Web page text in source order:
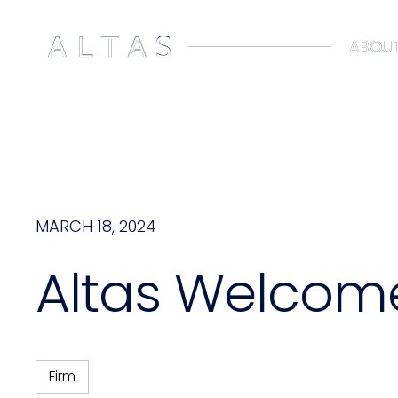
MARCH 18, 2024
Altas
Firm